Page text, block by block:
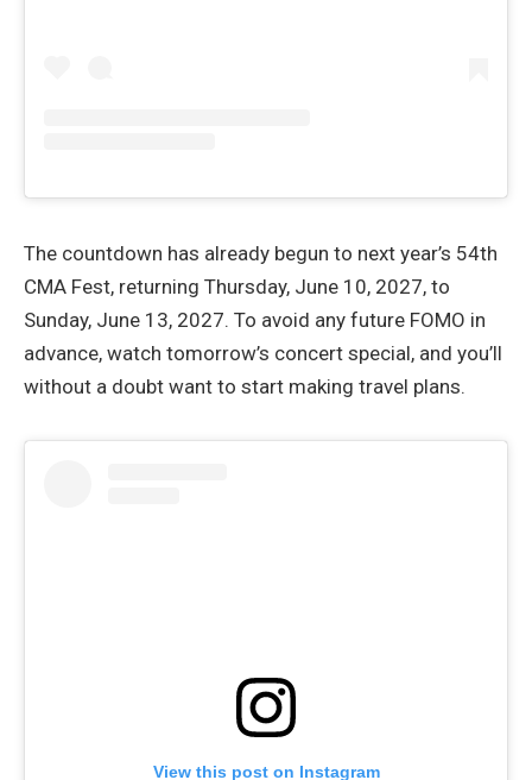
The countdown has already begun to next year’s 54th
CMA Fest, returning Thursday, June 10, 2027, to
Sunday, June 13, 2027. To avoid any future FOMO in
advance, watch tomorrow’s concert special, and you’ll
without a doubt want to start making travel plans.
View this post on Instagram